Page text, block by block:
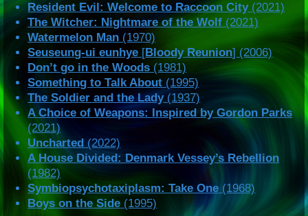
Resident Evil: Welcome to Raccoon City(2021)
The Witcher: Nightmare of the Wolf (2021)
Watermelon Man (1970)
Seuseung-ui eunhye [Bloody Reunion] (2006)
Don’t go in the Woods (1981)
Something to Talk About (1995)
The Soldier and the Lady(1937)
A Choice of Weapons: Inspired by Gordon Parks
(2021)
Uncharted (2022)
A House Divided: Denmark Vessey’s Rebellion
(1982)
Symbiopsychotaxiplasm: Take One (1968)
Boys on the Side (1995)